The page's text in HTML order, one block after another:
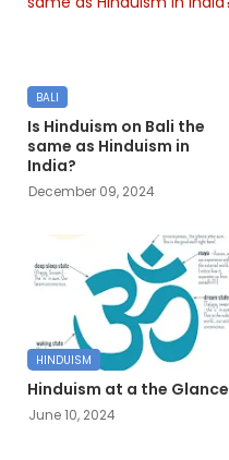
BALI
Is Hinduism on Bali the
same as Hinduism in
India?
December 09, 2024
HINDUISM
Hinduism at a the Glance
June 10, 2024